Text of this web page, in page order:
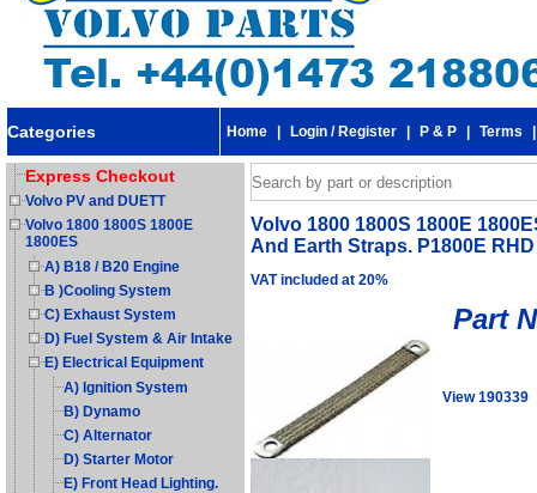
Categories Home Login / Register P & P Terms
Express Checkout
Volvo PV and DUETT
Volvo 1800 1800S 1800E
1800ES
A) B18 / B20 Engine
B )Cooling System
C) Exhaust System
D) Fuel System & Air Intake
E) Electrical Equipment
A) Ignition System
B) Dynamo
C) Alternator
D) Starter Motor
E) Front Head Lighting.
Volvo 1800 1800S 1800E
And Earth Straps. P1800E RHD
VAT included at 20%
Part
View 190339